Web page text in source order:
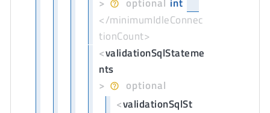
>
optional int
</minimumIdleConnec
tionCount>
<validationSqlStateme
nts
>
optional
<validationSqlSt